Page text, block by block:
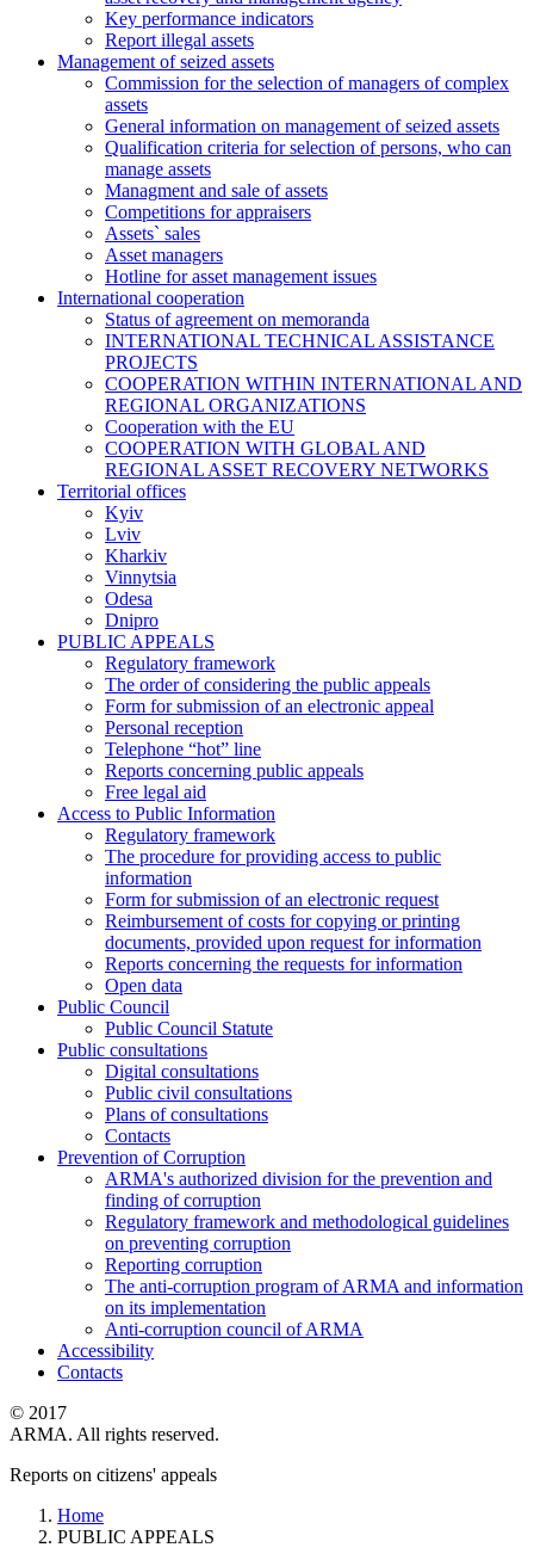
Key performance indicators
Report illegal assets
Management of seized assets
Commission for the selection of managers of complex
assets
General information on management of seized assets
Qualification criteria for selection of persons, who can
manage assets
Managment and sale of assets
Competitions for appraisers
Assets` sales
Asset managers
Hotline for asset management issues
International cooperation
Status of agreement on memoranda
INTERNATIONAL TECHNICAL ASSISTANCE
PROJECTS
COOPERATION WITHIN INTERNATIONAL AND
REGIONAL ORGANIZATIONS
Cooperation with the EU
COOPERATION WITH GLOBAL AND
REGIONAL ASSET RECOVERY NETWORKS
Territorial offices
Kyiv
Lviv
Kharkiv
Vinnytsia
Odesa
Dnipro
PUBLIC APPEALS
Regulatory framework
The order of considering the public appeals
Form for submission of an electronic appeal
Personal reception
Telephone “hot” line
Reports concerning public appeals
Free legal aid
Access to Public Information
Regulatory framework
The procedure for providing access to public
information
Form for submission of an electronic request
Reimbursement of costs for copying or printing
documents, provided upon request for information
Reports concerning the requests for information
Open data
Public Council
Public Council Statute
Public consultations
Digital consultations
Public civil consultations
Plans of consultations
Contacts
Prevention of Corruption
ARMA's authorized division for the prevention and
finding of corruption
Regulatory framework and methodological guidelines
on preventing corruption
Reporting corruption
The anti-corruption program of ARMA and information
on its implementation
Anti-corruption council of ARMA
Accessibility
Contacts
© 2017
ARMA. All rights reserved.
Reports on citizens' appeals
Home
PUBLIC APPEALS